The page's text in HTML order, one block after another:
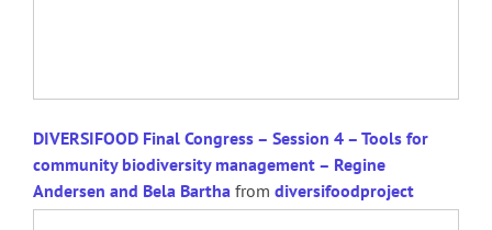
DIVERSIFOOD Final Congress – Session 4 – Tools for
community biodiversity management – Regine
Andersen and Bela Bartha from diversifoodproject